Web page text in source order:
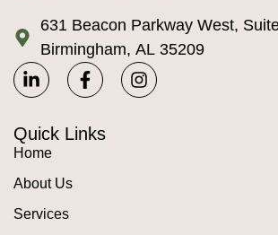
631 Beacon Parkway West,
Birmingham, AL 35209
Quick Links
Home
About Us
Services